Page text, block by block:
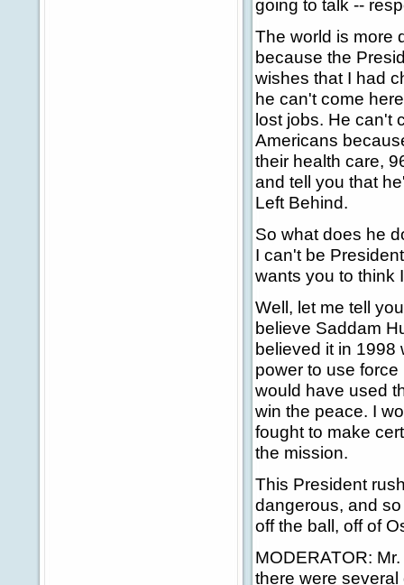
going to talk --
The world is more
because the
wishes that I had
he can't come
lost jobs. He can't
Americans
their health care,
and tell you that
Left Behind.
So what does he
I can't be
wants you to think
Well, let me tell
believe Saddam
believed it in 1998
power to use
would have used
win the peace. I
fought to make
the mission.
This President
dangerous, and
off the ball, off of
MODERATOR:
there were